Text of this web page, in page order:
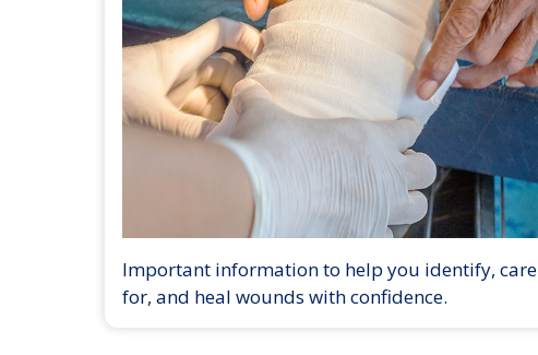
Important information to help you identify, care
for, and heal wounds with confidence.